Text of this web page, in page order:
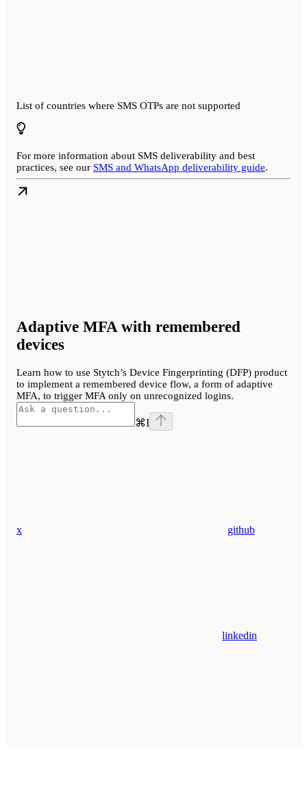
List of countries where SMS OTPs are not supported
For more information about SMS deliverability and best
practices, see our SMS and WhatsApp deliverability guide.
Adaptive MFA with remembered
devices
Learn how to use Stytch’s Device Fingerprinting (DFP) product
to implement a remembered device flow, a form of adaptive
MFA, to trigger MFA only on unrecognized logins.
⌘I
x github
linkedin